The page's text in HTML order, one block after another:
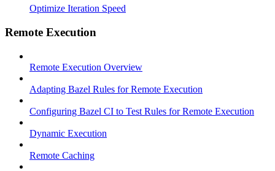
Optimize Iteration Speed
Remote Execution
Remote Execution Overview
Adapting Bazel Rules for Remote Execution
Configuring Bazel CI to Test Rules for Remote Execution
Dynamic Execution
Remote Caching